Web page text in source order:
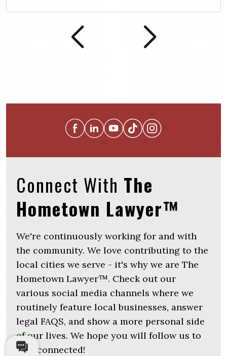
Connect With The
Hometown Lawyer™
We're continuously working for and with
the community. We love contributing to the
local cities we serve - it's why we are The
Hometown Lawyer™. Check out our
various social media channels where we
routinely feature local businesses, answer
legal FAQS, and show a more personal side
of our lives. We hope you will follow us to
stay connected!